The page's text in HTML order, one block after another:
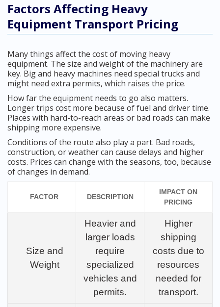
Factors Affecting Heavy
Equipment Transport Pricing
Many things affect the cost of moving heavy
equipment. The size and weight of the machinery are
key. Big and heavy machines need special trucks and
might need extra permits, which raises the price.
How far the equipment needs to go also matters.
Longer trips cost more because of fuel and driver time.
Places with hard-to-reach areas or bad roads can make
shipping more expensive.
Conditions of the route also play a part. Bad roads,
construction, or weather can cause delays and higher
costs. Prices can change with the seasons, too, because
of changes in demand.
FACTOR DESCRIPTION
IMPACT ON
PRICING
Size and
Weight
Heavier and
larger loads
require
specialized
vehicles and
permits.
Higher
shipping
costs due to
resources
needed for
transport.